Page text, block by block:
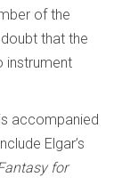
of the
that the
instrument
accompanied
Elgar’s
for